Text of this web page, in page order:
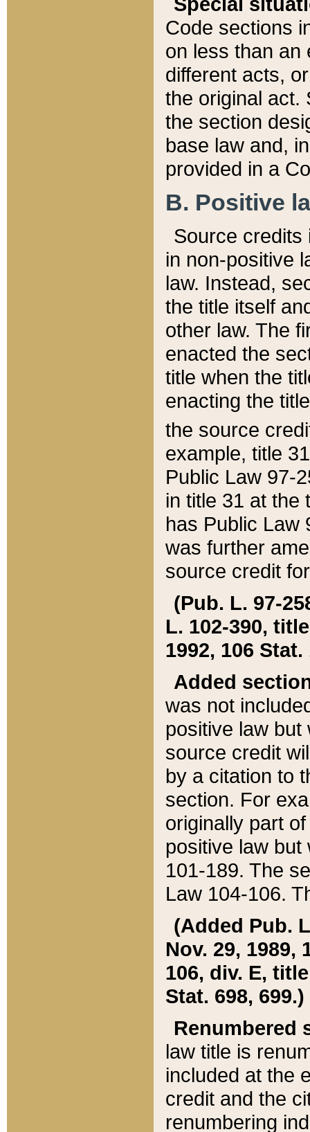
Code sections
on less than an
different acts,
the original act.
the section
base law and,
provided in a
B. Positive
Source credits
in non-positive
law. Instead,
the title itself
other law. The
enacted the
title when the
enacting the
the source
example, title
Public Law 97-
in title 31 at the
has Public Law
was further
source credit
(Pub. L. 97-
L. 102-390,
1992, 106 Stat.
Added
was not
positive law
source credit
by a citation to
section. For
originally part
positive law but
101-189. The
Law 104-106.
(Added Pub.
Nov. 29, 1989,
106, div. E,
Stat. 698, 699.)
Renumbered
law title is
included at the
credit and the
renumbering